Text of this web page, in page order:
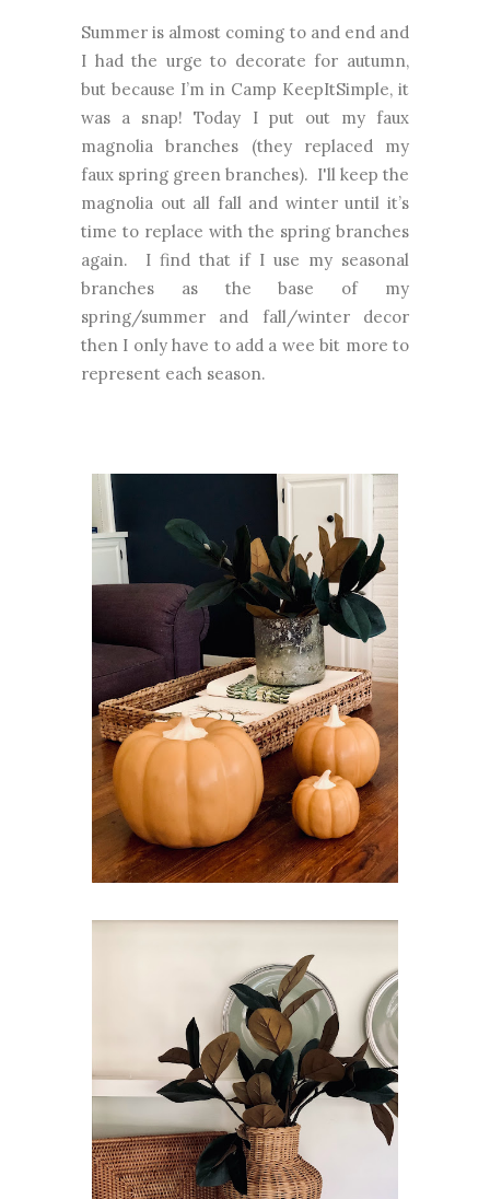
Summer is almost coming to and end and
I had the urge to decorate for autumn,
but because I’m in Camp KeepItSimple, it
was a snap! Today I put out my faux
magnolia branches (they replaced my
faux spring green branches). I'll keep the
magnolia out all fall and winter until it’s
time to replace with the spring branches
again. I find that if I use my seasonal
branches as the base of my
spring/summer and fall/winter decor
then I only have to add a wee bit more to
represent each season.